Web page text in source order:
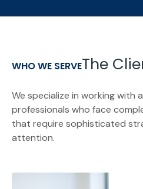
WHO WE SERVEThe
We specialize in working with
professionals who face
that require sophisticated
attention.